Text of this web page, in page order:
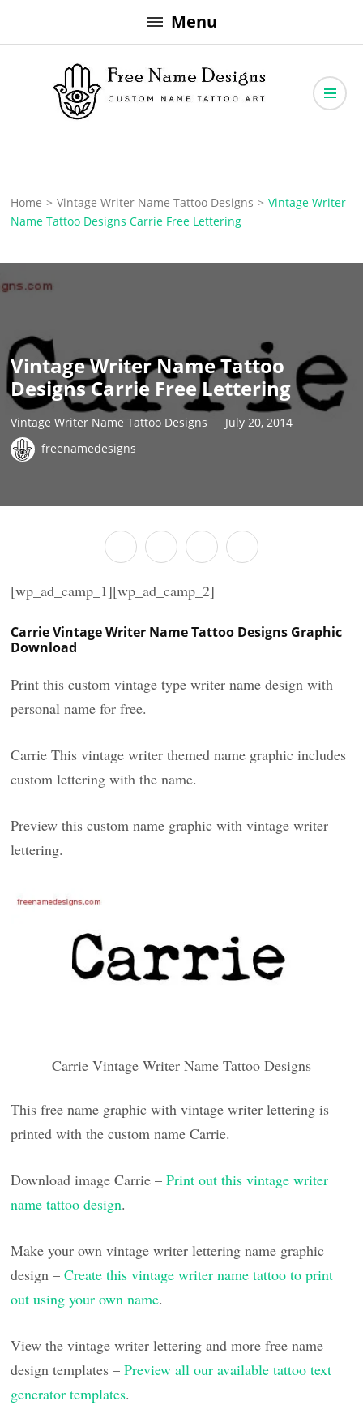
to
Menu
Free Name Designs
Home > Vintage Writer Name Tattoo Designs > Vintage Writer
Name Tattoo Designs Carrie Free Lettering
Vintage Writer Name Tattoo
Designs Carrie Free Lettering
Vintage Writer Name Tattoo Designs
July 20, 2014
freenamedesigns
[wp_ad_camp_1][wp_ad_camp_2]
Carrie Vintage Writer Name Tattoo Designs Graphic
Download
Print this custom vintage type writer name design with
personal name for free.
Carrie This vintage writer themed name graphic includes
custom lettering with the name.
Preview this custom name graphic with vintage writer
lettering.
Carrie Vintage Writer Name Tattoo Designs
This free name graphic with vintage writer lettering is
printed with the custom name Carrie.
Download image Carrie –Print out this vintage writer
name tattoo design.
Make your own vintage writer lettering name graphic
design –Create this vintage writer name tattoo to print
out using your own name.
View the vintage writer lettering and more free name
design templates –Preview all our available tattoo text
generator templates.